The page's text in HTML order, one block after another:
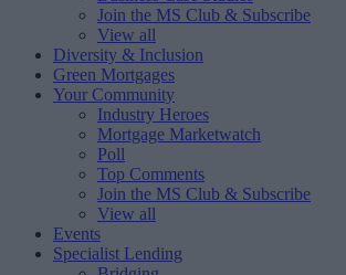
Join the MS Club & Subscribe
View all
Diversity & Inclusion
Green Mortgages
Your Community
Industry Heroes
Mortgage Marketwatch
Poll
Top Comments
Join the MS Club & Subscribe
View all
Events
Specialist Lending